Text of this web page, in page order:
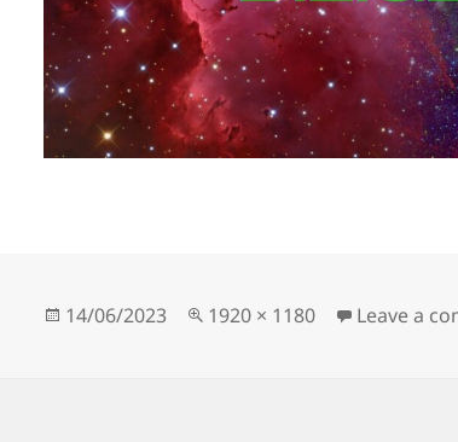
Posted
14/06/2023
Full
1920 × 1180 Leave a